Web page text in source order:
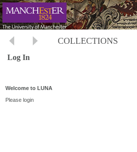
COLLECTIONS
Log In
Welcome to LUNA
Please login